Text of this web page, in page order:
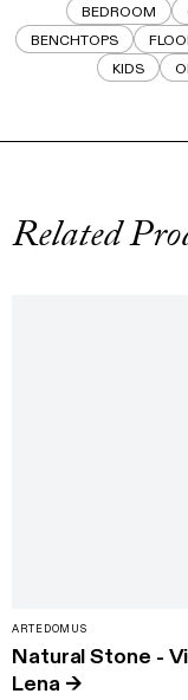
BEDROOM
BENCHTOPS
KIDS
Related
ARTEDOMUS
Natural Stone -
Lena →